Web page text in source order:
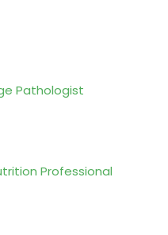
Pathologist
Professional